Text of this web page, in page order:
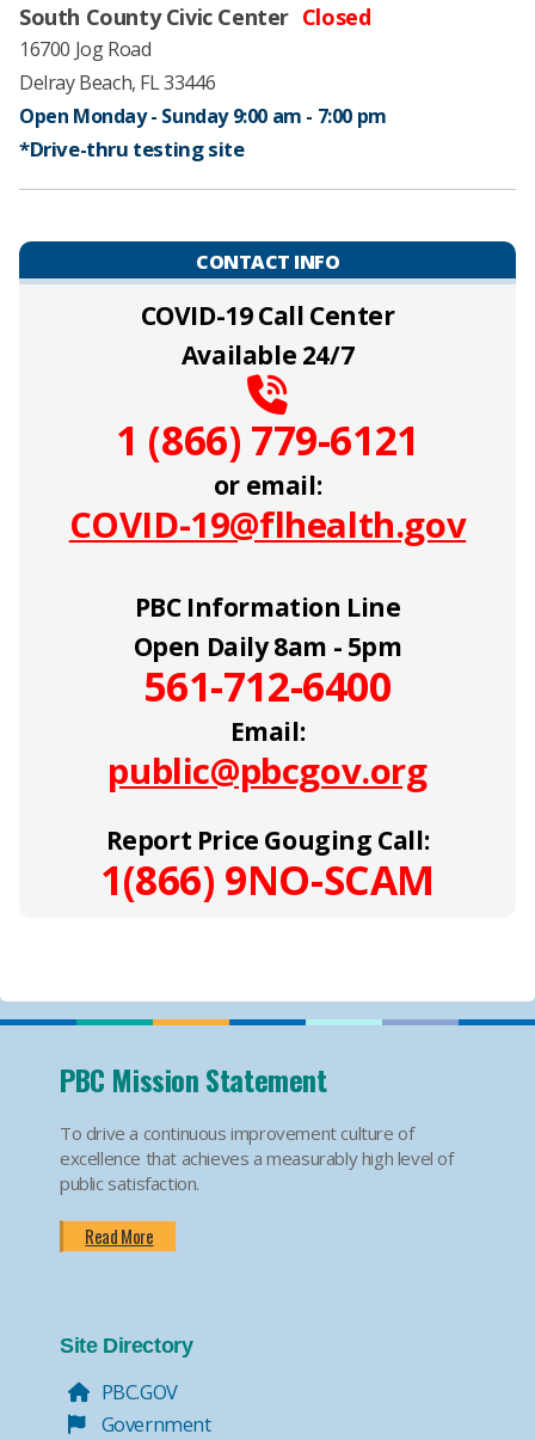
South County Civic Center Closed
16700 Jog Road
Delray Beach, FL 33446
Open Monday - Sunday 9:00 am - 7:00 pm ​
*Drive-thru testing site
CONTACT INFO
COVID-19 Call Center
Available 24/7
1 (866) 779-6121
or email:
COVID-19@flhealth.gov
PBC Information Line
Open Daily 8am - 5pm
561-712-6400
Email:
public@pbcgov.org
Report Price Gouging Call:
1(866) 9NO-SCAM
PBC Mission Statement
To drive a continuous improvement culture of
excellence that achieves a measurably high level of
public satisfaction.
Read More
Site Directory
PBC.GOV
Government